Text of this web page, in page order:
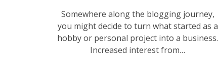
Somewhere along the blogging journey,
you might decide to turn what started as a
hobby or personal project into a business.
Increased interest from…